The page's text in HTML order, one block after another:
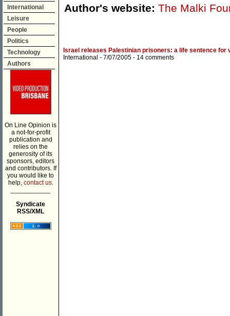
International
Leisure
People
Politics
Technology
Authors
On Line Opinion is
a not-for-profit
publication and
relies on the
generosity of its
sponsors, editors
and contributors. If
you would like to
help, contact us.
Syndicate
RSS/XML
Author's website: The Malki
Israel releases Palestinian prisoners: a life sentence for
International - 7/07/2005 - 14 comments